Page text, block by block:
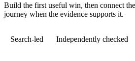
Build the first useful win, then connect
journey when the evidence supports it.
Search-led Independently checked